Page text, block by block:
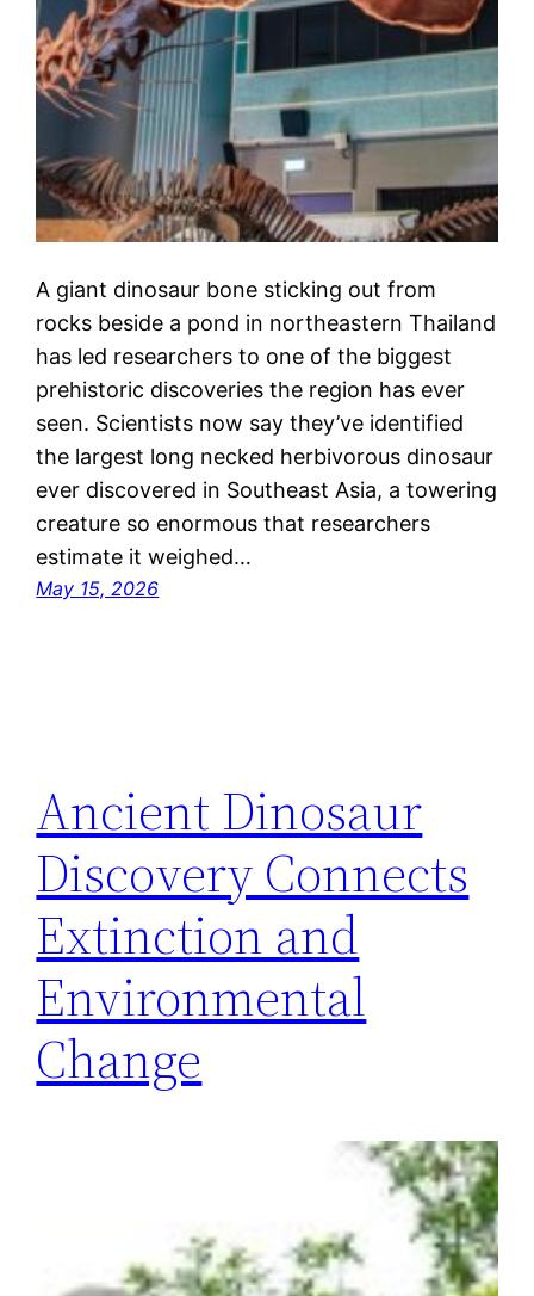
A giant dinosaur bone sticking out from
rocks beside a pond in northeastern Thailand
has led researchers to one of the biggest
prehistoric discoveries the region has ever
seen. Scientists now say they’ve identified
the largest long necked herbivorous dinosaur
ever discovered in Southeast Asia, a towering
creature so enormous that researchers
estimate it weighed…
May 15, 2026
Ancient Dinosaur
Discovery Connects
Extinction and
Environmental
Change